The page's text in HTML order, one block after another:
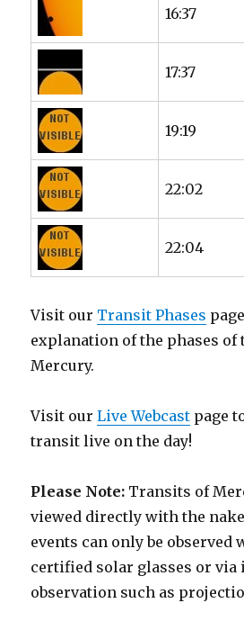
16:37
17:37
19:19
22:02
22:04
Visit our Transit Phases
explanation of the phases
Mercury.
Visit ourLive Webcast page
transit live on the day!
Please Note: Transits of
viewed directly with the
events can only be observed
certified solar glasses or via
observation such as